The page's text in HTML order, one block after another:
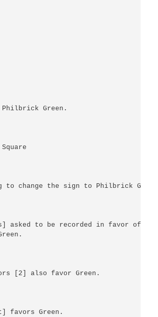
Green.
to change the sign to Philbrick Green
asked to be recorded in favor of
[2] also favor Green.
favors Green.